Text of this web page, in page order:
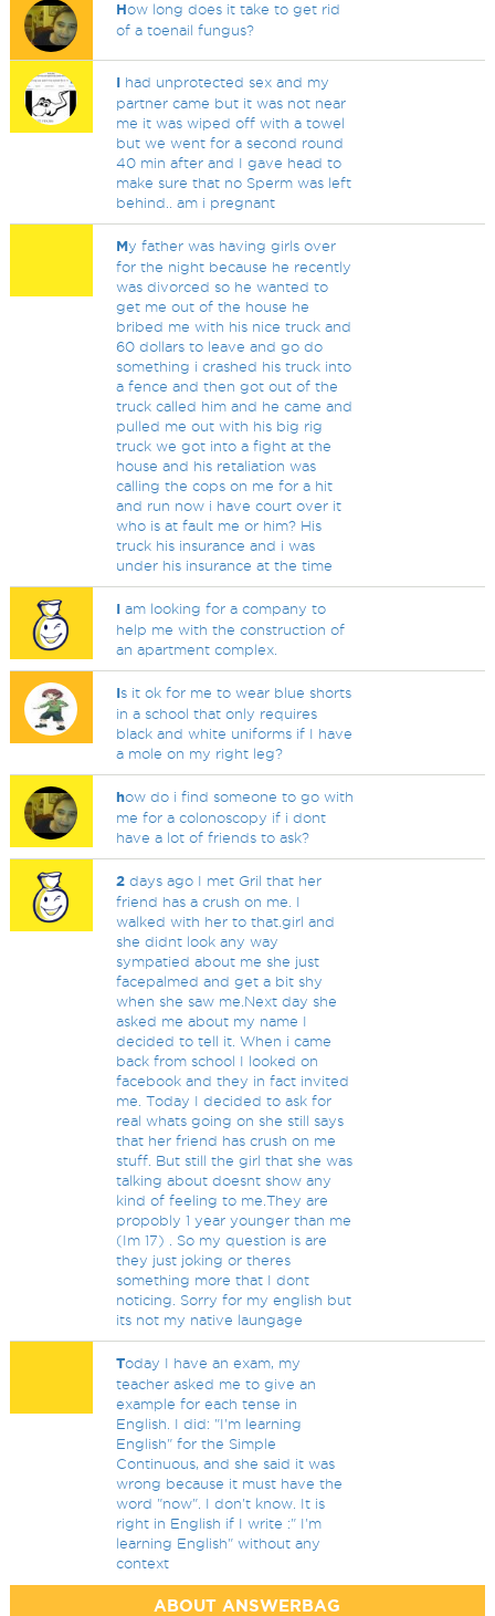
How long does it take to get rid
of a toenail fungus?
I had unprotected sex and my
partner came but it was not near
me it was wiped off with a towel
but we went for a second round
40 min after and I gave head to
make sure that no Sperm was left
behind.. am i pregnant
My father was having girls over
for the night because he recently
was divorced so he wanted to
get me out of the house he
bribed me with his nice truck and
60 dollars to leave and go do
something i crashed his truck into
a fence and then got out of the
truck called him and he came and
pulled me out with his big rig
truck we got into a fight at the
house and his retaliation was
calling the cops on me for a hit
and run now i have court over it
who is at fault me or him? His
truck his insurance and i was
under his insurance at the time
I am looking for a company to
help me with the construction of
an apartment complex.
Is it ok for me to wear blue shorts
in a school that only requires
black and white uniforms if I have
a mole on my right leg?
how do i find someone to go with
me for a colonoscopy if i dont
have a lot of friends to ask?
2 days ago I met Gril that her
friend has a crush on me. I
walked with her to that.girl and
she didnt look any way
sympatied about me she just
facepalmed and get a bit shy
when she saw me.Next day she
asked me about my name I
decided to tell it. When i came
back from school I looked on
facebook and they in fact invited
me. Today I decided to ask for
real whats going on she still says
that her friend has crush on me
stuff. But still the girl that she was
talking about doesnt show any
kind of feeling to me.They are
propobly 1 year younger than me
(Im 17) . So my question is are
they just joking or theres
something more that I dont
noticing. Sorry for my english but
its not my native laungage
Today I have an exam, my
teacher asked me to give an
example for each tense in
English. I did: "I'm learning
English" for the Simple
Continuous, and she said it was
wrong because it must have the
word "now". I don't know. It is
right in English if I write :" I'm
learning English" without any
context
ABOUT ANSWERBAG